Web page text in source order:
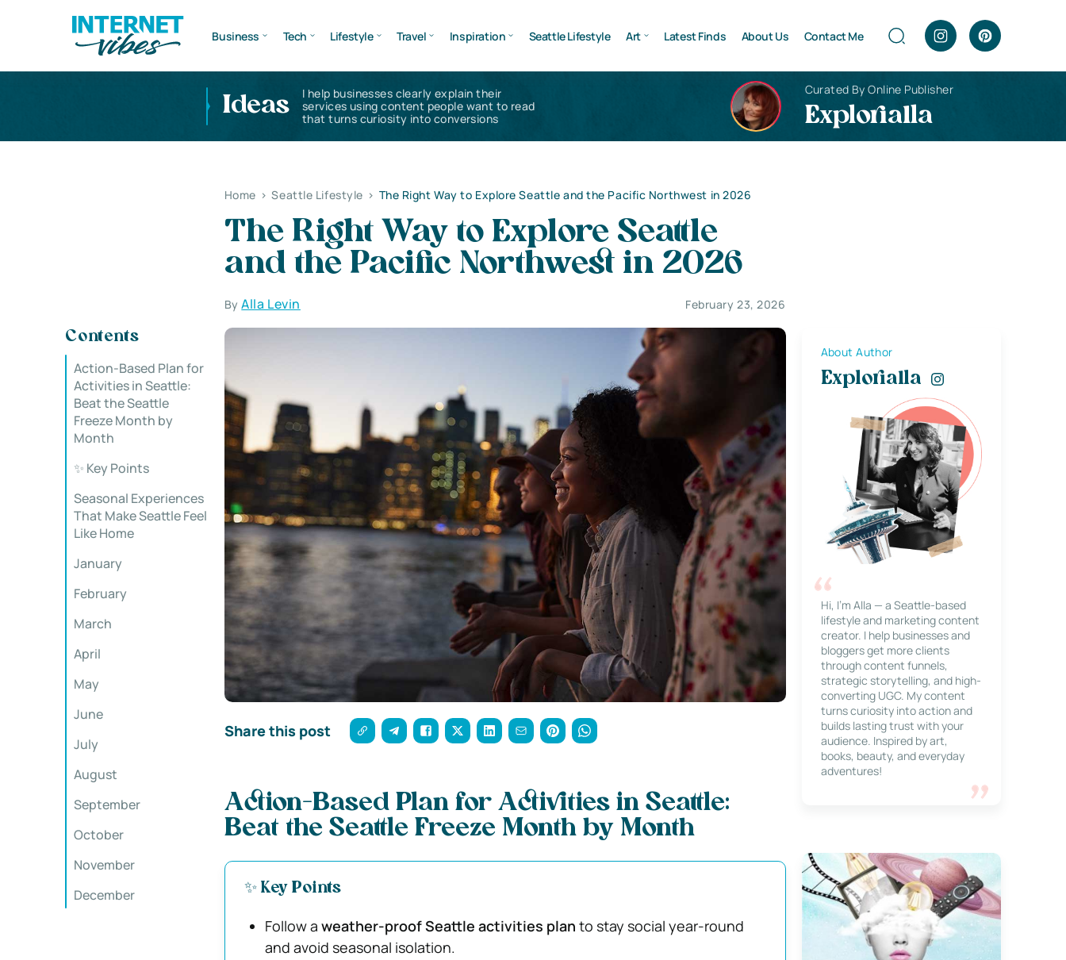
Business Tech Lifestyle Travel Inspiration Seattle Lifestyle Art Latest Finds About Us Contact Me
Ideas
I help businesses clearly explain their
services using content people want to read
that turns curiosity into conversions
Curated By Online Publisher
Explorialla
Home > Seattle Lifestyle > The Right Way to Explore Seattle and the Pacific Northwest in 2026
The Right Way to Explore Seattle
and the Pacific Northwest in 2026
ByAlla Levin February 23, 2026
Contents
Action-Based Plan for
Activities in Seattle:
Beat the Seattle
Freeze Month by
Month
✨ Key Points
Seasonal Experiences
That Make Seattle Feel
Like Home
January
February
March
April
May
June
July
August
September
October
November
December
Share this post
Action-Based Plan for Activities in Seattle:
Beat the Seattle Freeze Month by Month
✨ Key Points
Follow a weather-proof Seattle activities plan to stay social year-round
and avoid seasonal isolation.
About Author
Explorialla
Hi, I’m Alla — a Seattle-based
lifestyle and marketing content
creator. I help businesses and
bloggers get more clients
through content funnels,
strategic storytelling, and high-
converting UGC. My content
turns curiosity into action and
builds lasting trust with your
audience. Inspired by art,
books, beauty, and everyday
adventures!